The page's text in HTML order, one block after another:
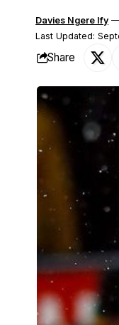
Last Updated:
Davies Ngere Ify
Share